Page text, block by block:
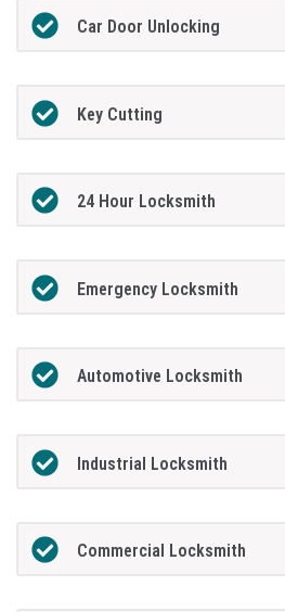
Car Door Unlocking
Key Cutting
24 Hour Locksmith
Emergency Locksmith
Automotive Locksmith
Industrial Locksmith
Commercial Locksmith